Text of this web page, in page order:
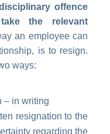
offence
the relevant
an employeecan
is to resign.
ways:
– in writing
resignation to the
regarding the